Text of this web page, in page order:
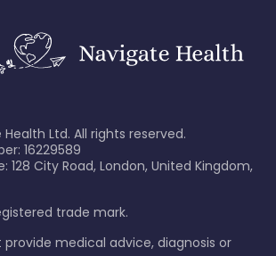
Ltd. All rights reserved.
16229589
128 City Road, London, United Kingdom,
trade mark.
medical advice, diagnosis or